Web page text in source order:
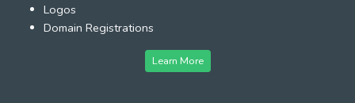
Logos
Domain Registrations
Learn More